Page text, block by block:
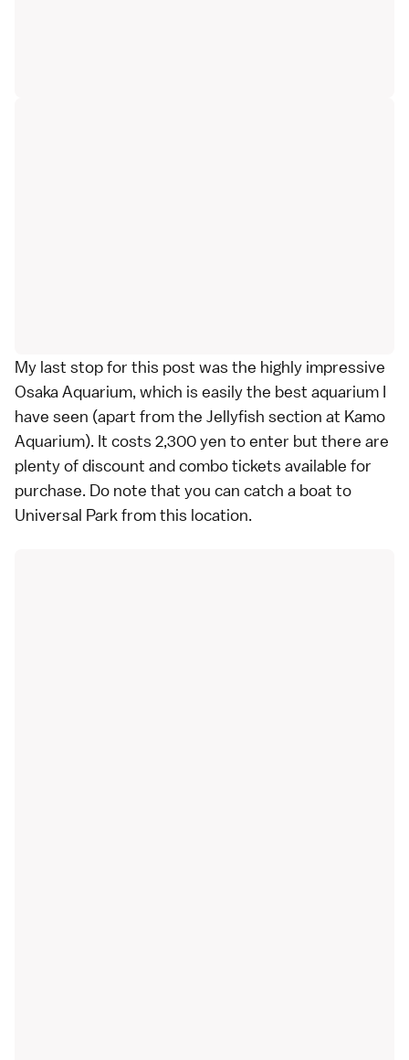
My last stop for this post was the highly impressive
Osaka Aquarium, which is easily the best aquarium I
have seen (apart from the Jellyfish section at Kamo
Aquarium). It costs 2,300 yen to enter but there are
plenty of discount and combo tickets available for
purchase. Do note that you can catch a boat to
Universal Park from this location.